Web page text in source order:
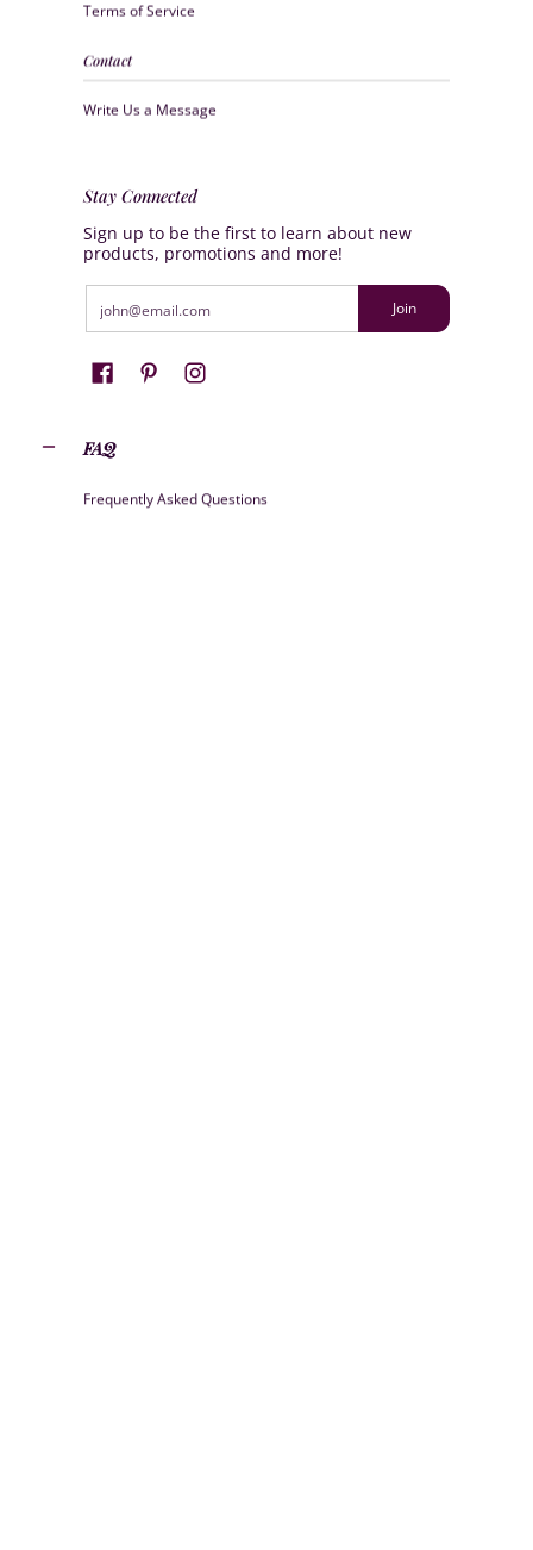
Terms of Service
Contact
Write Us a Message
Stay Connected
Sign up to be the first to learn about new
products, promotions and more!
Join
FAQ
Frequently Asked Questions